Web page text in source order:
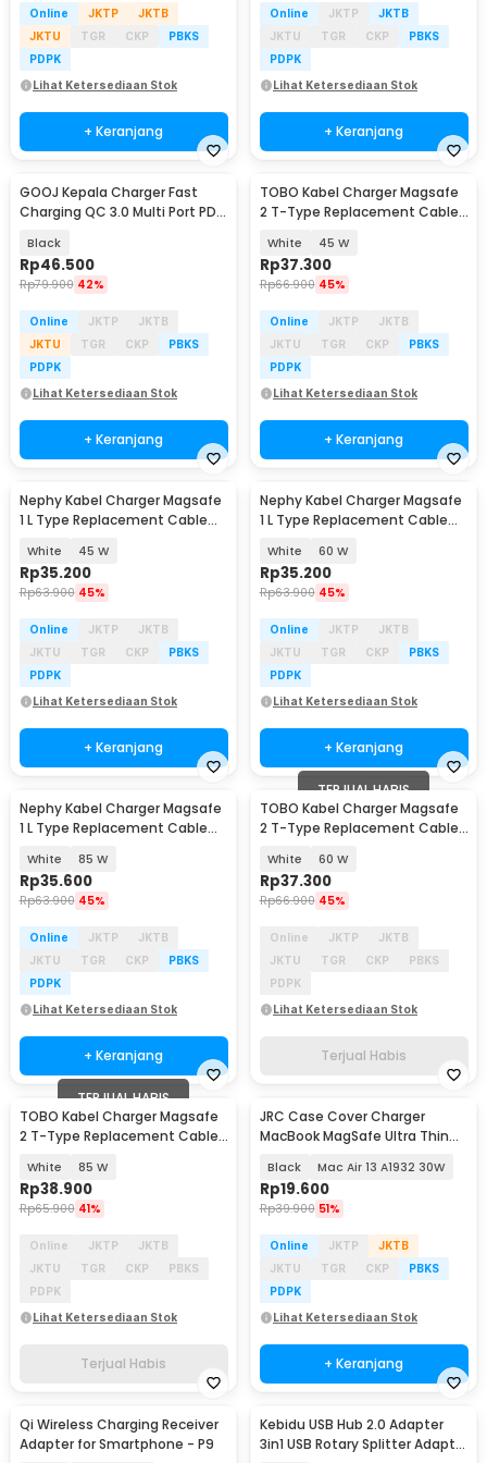
Online JKTP
JKTB
JKTU
TGR CKP
PBKS
PDPK
Lihat Ketersediaan Stok
+ Keranjang
Online JKTP
JKTB
JKTU
TGR CKP
PBKS
PDPK
Lihat Ketersediaan Stok
+ Keranjang
GOOJ Kepala Charger Fast
Charging QC 3.0 Multi Port PD
Black
Rp46.500
Rp79.900 42%
Online JKTP
JKTB
JKTU
TGR CKP
PBKS
PDPK
Lihat Ketersediaan Stok
+ Keranjang
Baru
TOBO Kabel Charger Magsafe
2 T-Type Replacement Cable
White 45 W
Rp37.300
Rp66.900 45%
Online JKTP
JKTB
JKTU
TGR CKP
PBKS
PDPK
Lihat Ketersediaan Stok
+ Keranjang
Baru
Nephy Kabel Charger Magsafe
1 L Type Replacement Cable
White 45 W
Rp35.200
Rp63.900 45%
Online JKTP
JKTB
JKTU
TGR CKP
PBKS
PDPK
Lihat Ketersediaan Stok
+ Keranjang
Baru
Nephy Kabel Charger Magsafe
1 L Type Replacement Cable
White 60 W
Rp35.200
Rp63.900 45%
Online JKTP
JKTB
JKTU
TGR CKP
PBKS
PDPK
Lihat Ketersediaan Stok
+ Keranjang
Nephy Kabel Charger Magsafe
1 L Type Replacement Cable
White 85 W
Rp35.600
Rp63.900 45%
Online JKTP
JKTB
JKTU
TGR CKP
PBKS
PDPK
Lihat Ketersediaan Stok
+ Keranjang
TERJUAL HABIS
TOBO Kabel Charger Magsafe
2 T-Type Replacement Cable
White 60 W
Rp37.300
Rp66.900 45%
Online JKTP
JKTB
JKTU
TGR CKP
PBKS
PDPK
Lihat Ketersediaan Stok
Terjual Habis
TERJUAL HABIS
Baru
TOBO Kabel Charger Magsafe
2 T-Type Replacement Cable
White 85 W
Rp38.900
Rp65.900 41%
Online JKTP
JKTB
JKTU
TGR CKP
PBKS
PDPK
Lihat Ketersediaan Stok
Terjual Habis
JRC Case Cover Charger
MacBook MagSafe Ultra Thin
Black Mac Air 13 A1932 30W
Rp19.600
Rp39.900 51%
Online JKTP
JKTB
JKTU
TGR CKP
PBKS
PDPK
Lihat Ketersediaan Stok
+ Keranjang
Qi Wireless Charging Receiver
Adapter for Smartphone - P9
Kebidu USB Hub 2.0 Adapter
3in1 USB Rotary Splitter Adaptor